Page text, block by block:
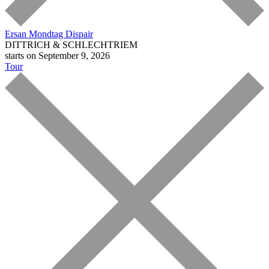
Ersan Mondtag Dispair
DITTRICH & SCHLECHTRIEM
starts on September 9, 2026
Tour